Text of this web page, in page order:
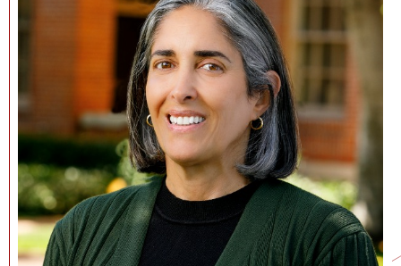
FACULTY + RESEARCH
TROJAN NETWORK
NEWS + EVENTS
SEARCH